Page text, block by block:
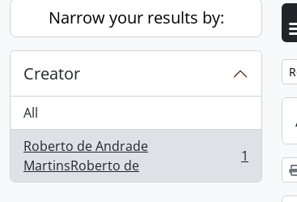
Narrow your results by:
Creator
All
Roberto de Andrade
MartinsRoberto de
, 1 results 1